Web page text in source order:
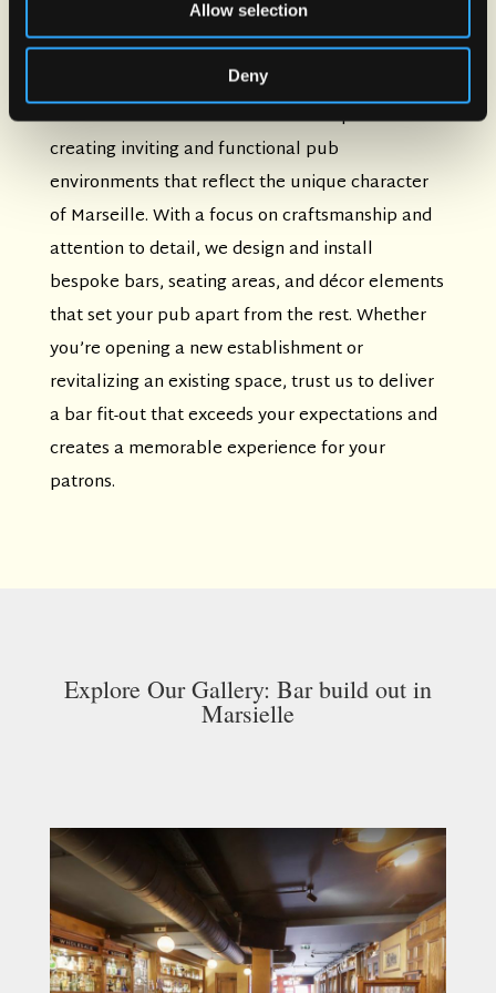
Allow selection
Deny
Bar Fit-Out Services
Transform your space into a brewery-style
neighborhood bar with our professional bar fit-
out services in Marseille. Our team specializes in
creating inviting and functional pub
environments that reflect the unique character
of Marseille. With a focus on craftsmanship and
attention to detail, we design and install
bespoke bars, seating areas, and décor elements
that set your pub apart from the rest. Whether
you’re opening a new establishment or
revitalizing an existing space, trust us to deliver
a bar fit-out that exceeds your expectations and
creates a memorable experience for your
patrons.
Explore Our Gallery: Bar build out in
Marsielle